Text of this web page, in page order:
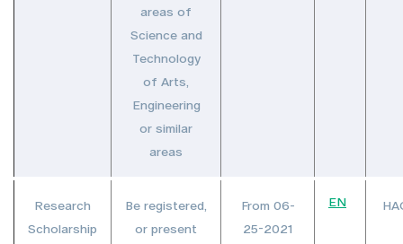
areas of
Science and
Technology
of Arts,
Engineering
or similar
areas
Research
Scholarship
Be registered,
or present
From 06-
25-2021
EN